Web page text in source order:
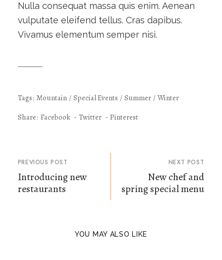
Nulla consequat massa quis enim. Aenean
vulputate eleifend tellus. Cras dapibus.
Vivamus elementum semper nisi.
Tags: Mountain Special Events Summer
Winter
Share: Facebook Twitter Pinterest
PREVIOUS POST
Introducing new
restaurants
NEXT POST
New chef and
spring special menu
YOU MAY ALSO LIKE